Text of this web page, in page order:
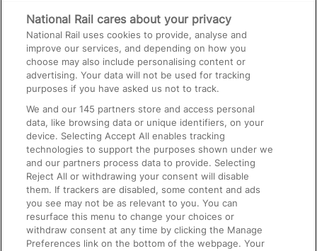
Media
Text 61016
On the Train
Accessible Train Travel and Facilities
Train Travel with Bicycles
Train Travel with Pets
Train Travel with Children
Food and Drink
National Rail cares about your privacy
National Rail uses cookies to provide, analyse and
improve our services, and depending on how you
choose may also include personalising content or
advertising. Your data will not be used for tracking
purposes if you have asked us not to track.
We and our145 partners store and access personal
data, like browsing data or unique identifiers, on your
device. Selecting Accept All enables tracking
technologies to support the purposes shown under we
and our partners process data to provide. Selecting
Reject All or withdrawing your consent will disable
them. If trackers are disabled, some content and ads
you see may not be as relevant to you. You can
resurface this menu to change your choices or
withdraw consent at any time by clicking the Manage
Preferences link on the bottom of the webpage. Your